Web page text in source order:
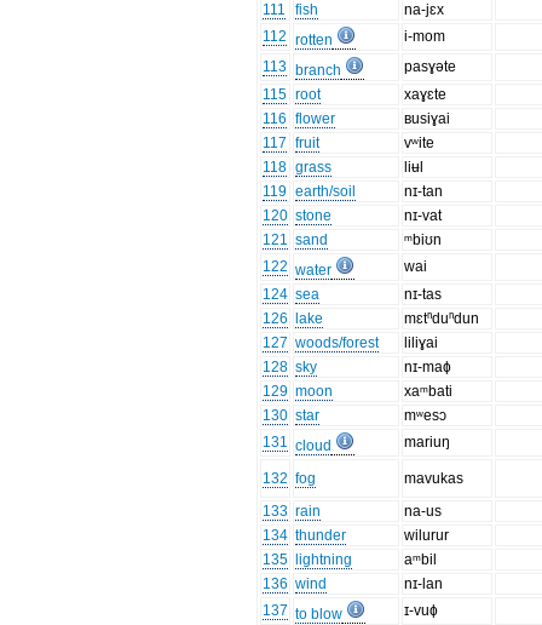
111
fish
na-jɛx
112 rotten
i-mom
113 branch
pasɣəte
115 root
xaɣɛte
116 flower
ʙusiɣai
117 fruit
vʷite
118 grass
liʉl
119 earth/soil
nɪ-tan
120 stone
nɪ-vat
121 sand
ᵐbiʊn
122 water
wai
124 sea
nɪ-tas
126
lake
mɛtⁿduⁿdun
127 woods/forest
liliɣai
128 sky
nɪ-maɸ
129 moon
xaᵐbati
130 star
mʷesɔ
131 cloud mariuŋ
132 fog
mavukas
133 rain
na-us
134 thunder
wilurur
135
lightning
aᵐbil
136 wind
nɪ-lan
137 to blow
ɪ-vuɸ